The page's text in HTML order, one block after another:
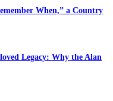
When,” a Country
Legacy: Why the Alan